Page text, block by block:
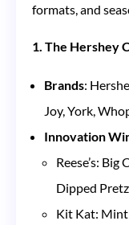
formats, and
1. The Hershey
Brands:
Joy, York,
Innovation
Reese’s:
Dipped
Kit Kat: Mint